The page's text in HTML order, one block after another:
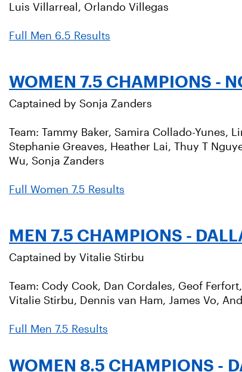
Luis Villarreal, Orlando Villegas
Full Men 6.5 Results
WOMEN 7.5 CHAMPIONS -
Captained by Sonja Zanders
Team: Tammy Baker, Samira Collado-Yunes,
Stephanie Greaves, Heather Lai, Thuy T
Wu, Sonja Zanders
Full Women 7.5 Results
MEN 7.5 CHAMPIONS -
Captained by Vitalie Stirbu
Team: Cody Cook, Dan Cordales, Geof
Vitalie Stirbu, Dennis van Ham, James Vo,
Full Men 7.5 Results
WOMEN 8.5 CHAMPIONS -